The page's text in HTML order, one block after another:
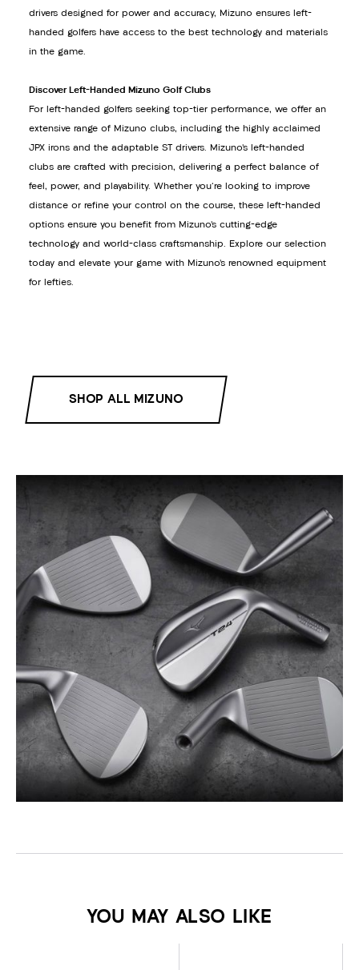
drivers designed for power and accuracy, Mizuno ensures left-
handed golfers have access to the best technology and materials
in the game.
Discover Left-Handed Mizuno Golf Clubs
For left-handed golfers seeking top-tier performance, we offer an
extensive range of Mizuno clubs, including the highly acclaimed
JPX irons and the adaptable ST drivers. Mizuno’s left-handed
clubs are crafted with precision, delivering a perfect balance of
feel, power, and playability. Whether you're looking to improve
distance or refine your control on the course, these left-handed
options ensure you benefit from Mizuno’s cutting-edge
technology and world-class craftsmanship. Explore our selection
today and elevate your game with Mizuno’s renowned equipment
for lefties.
SHOP ALL MIZUNO
YOU MAY ALSO LIKE